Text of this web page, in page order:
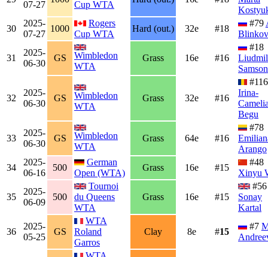
07-27 Cup WTA
30
2025-
07-27
1000
Rogers
Cup WTA
Hard (out.) 32e #18
#79
31
2025-
06-30
GS
Wimbledon
WTA
Grass 16e #16
#18
32
2025-
06-30
GS
Wimbledon
WTA
Grass 32e #16
#116
Irina-
Begu
33
2025-
06-30
GS
Wimbledon
WTA
Grass 64e #16
#78
Arango
34
2025-
06-16
500
German
Open (WTA)
Grass 16e #15
#48
Xinyu
35
2025-
06-09
500
Tournoi
du Queens
WTA
Grass 16e #15
#56
Sonay
Kartal
36
2025-
05-25
GS
WTA
Roland
Garros
Clay 8e #15
#7